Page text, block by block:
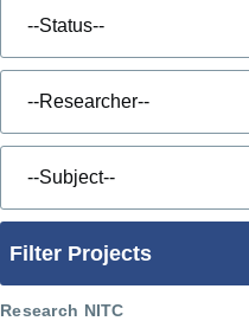
Filter Projects
Research NITC